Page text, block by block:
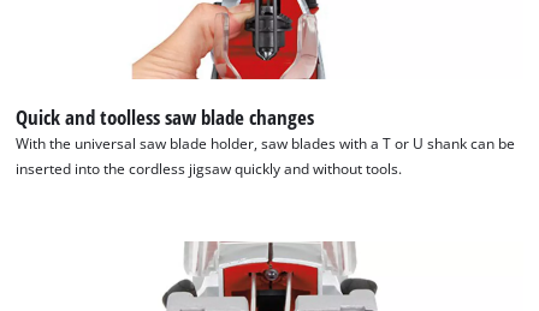
Quick and toolless saw blade changes
With the universal saw blade holder, saw blades with a T or U shank can be
inserted into the cordless jigsaw quickly and without tools.